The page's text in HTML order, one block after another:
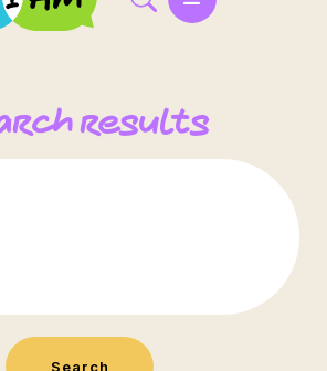
results